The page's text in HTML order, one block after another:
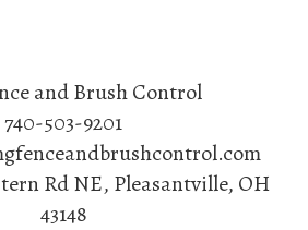
and Brush Control
740-503-9201
Rd NE, Pleasantville, OH
43148